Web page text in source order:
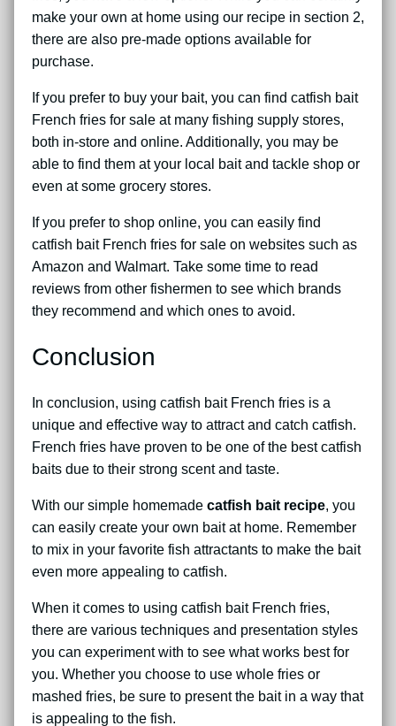
make your own at home using our recipe in section 2,
there are also pre-made options available for
purchase.
If you prefer to buy your bait, you can find catfish bait
French fries for sale at many fishing supply stores,
both in-store and online. Additionally, you may be
able to find them at your local bait and tackle shop or
even at some grocery stores.
If you prefer to shop online, you can easily find
catfish bait French fries for sale on websites such as
Amazon and Walmart. Take some time to read
reviews from other fishermen to see which brands
they recommend and which ones to avoid.
Conclusion
In conclusion, using catfish bait French fries is a
unique and effective way to attract and catch catfish.
French fries have proven to be one of the best catfish
baits due to their strong scent and taste.
With our simple homemade catfish bait recipe, you
can easily create your own bait at home. Remember
to mix in your favorite fish attractants to make the bait
even more appealing to catfish.
When it comes to using catfish bait French fries,
there are various techniques and presentation styles
you can experiment with to see what works best for
you. Whether you choose to use whole fries or
mashed fries, be sure to present the bait in a way that
is appealing to the fish.